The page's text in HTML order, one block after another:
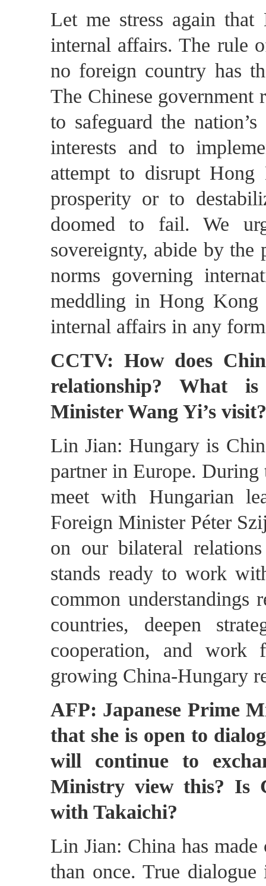
Let me stress again
internal affairs. The rule
no foreign country has
The Chinese government
to safeguard the
interests and to
attempt to disrupt Hong
prosperity or to
doomed to fail. We
sovereignty, abide by
norms governing
meddling in Hong Kong
internal affairs in any
CCTV: How does
relationship? What
Minister Wang Yi’s visit?
Lin Jian: Hungary is
partner in Europe.
meet with Hungarian
Foreign Minister Péter
on our bilateral
stands ready to work
common understandings
countries, deepen
cooperation, and work
growing China-Hungary
AFP: Japanese Prime
that she is open to
will continue to
Ministry view this? Is
with Takaichi?
Lin Jian: China has
than once. True